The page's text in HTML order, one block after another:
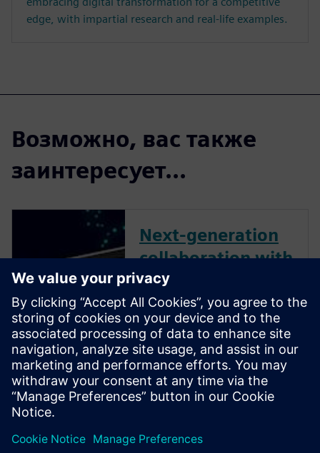
edge, with impartial research and real-life examples.
Возможно, вас также
заинтересует...
Next-generation
collaboration with
Xcelerator Share
and Solid Edge
Instantly, securely and easily
collaborate with colleagues,
partners and customers with
Siemens’ next-generation,
cloud-based collaboration
now available in Solid Edge.